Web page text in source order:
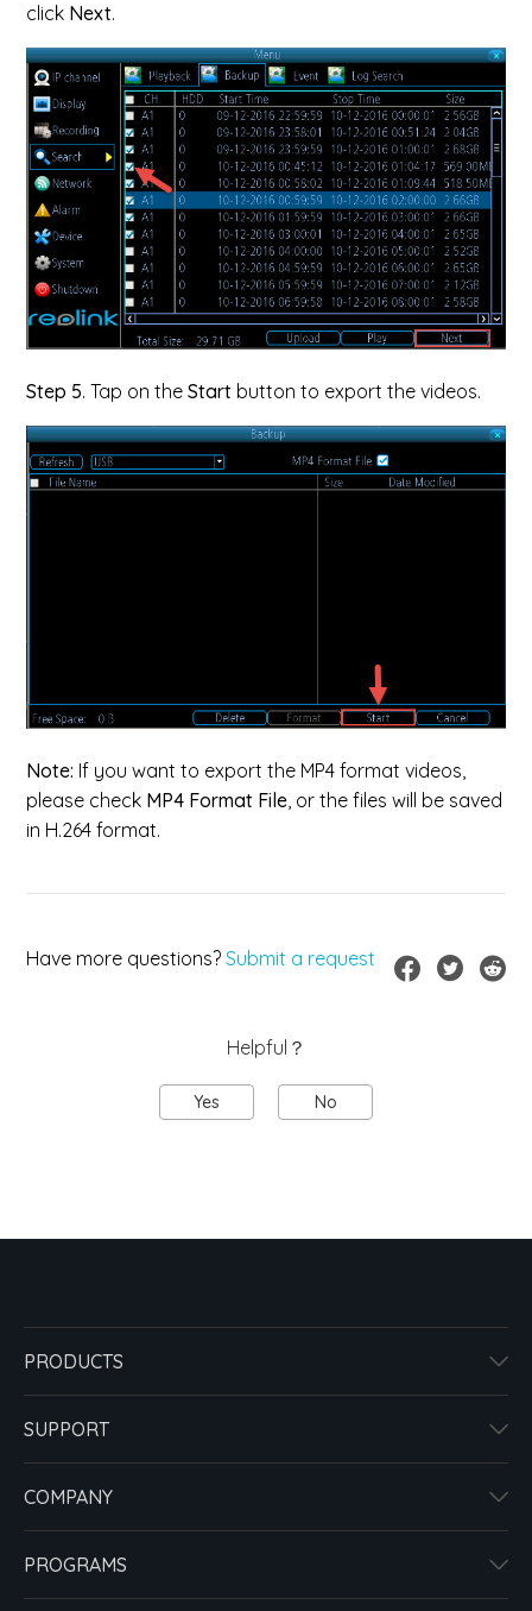
click Next.
Step 5. Tap on theStart button to export the videos.
Note: If you want to export the MP4 format videos,
please check MP4 Format File , or the files will be saved
in H.264 format.
Have more questions? Submit a request
Helpful？
Yes No
PRODUCTS
SUPPORT
COMPANY
PROGRAMS